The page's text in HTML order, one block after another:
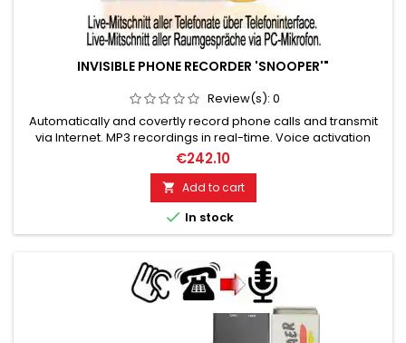
INVISIBLE PHONE RECORDER 'SNOOPER'"
Review(s): 0
Automatically and covertly record phone calls and transmit
via Internet. MP3 recordings in real-time. Voice activation
system + timer function! High-quality recordings with minimal
storage space. Perfect secret recordings!
€242.10
 Add to cart
 In stock